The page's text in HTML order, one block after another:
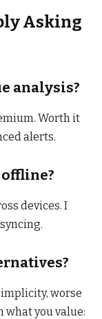
Asking
analysis?
Worth it
alerts.
offline?
devices. I
worse
what you value: